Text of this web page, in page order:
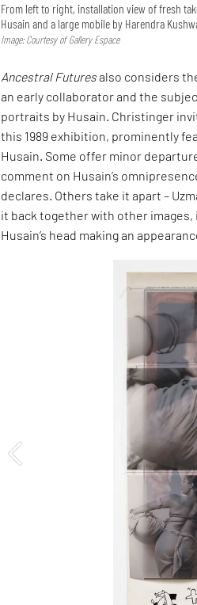
From left to right, installation view of fresh
Husain and a large mobile by Harendra
Image: Courtesy of Gallery Espace
Ancestral Futuresalso considers
an early collaborator and the
portraits by Husain. Christinger
this 1989 exhibition, prominently
Husain. Some offer minor
comment on Husain’s
declares. Others take it apart –
it back together with other images,
Husain’s head making an